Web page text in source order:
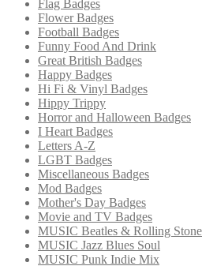
Flag Badges
Flower Badges
Football Badges
Funny Food And Drink
Great British Badges
Happy Badges
Hi Fi & Vinyl Badges
Hippy Trippy
Horror and Halloween Badges
I Heart Badges
Letters A-Z
LGBT Badges
Miscellaneous Badges
Mod Badges
Mother's Day Badges
Movie and TV Badges
MUSIC Beatles & Rolling
MUSIC Jazz Blues Soul
MUSIC Punk Indie Mix